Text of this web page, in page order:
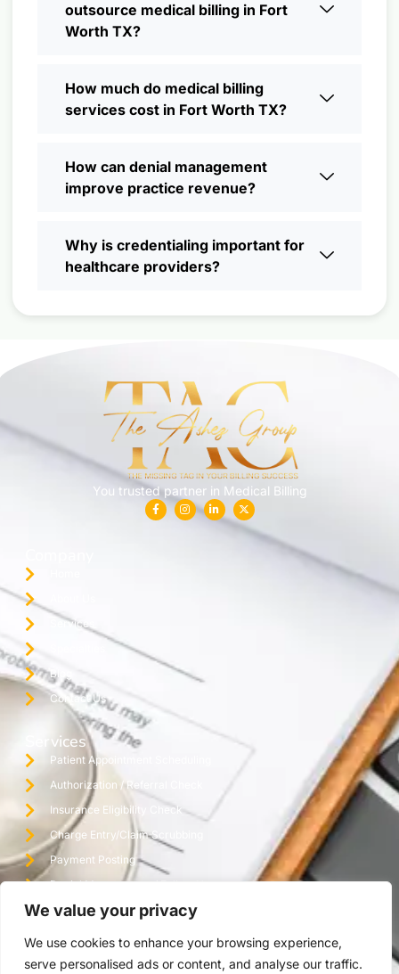
We value your privacy
We use cookies to enhance your browsing experience,
serve personalised ads or content, and analyse our traffic.
outsource medical billing in Fort
Worth TX?
How much do medical billing
services cost in Fort Worth TX?
How can denial management
improve practice revenue?
Why is credentialing important for
healthcare providers?
You trusted partner in Medical Billing
Services
Blog
Contact Us
Services
Patient Appointment Scheduling
Authorization / Referral Check
Insurance Eligibility Check
Charge Entry/Claim Scrubbing
Payment Posting
Denial Management / Follow Up
Monthly Reporting / Practice Audit
Credentialing
Virtual Assistant Office